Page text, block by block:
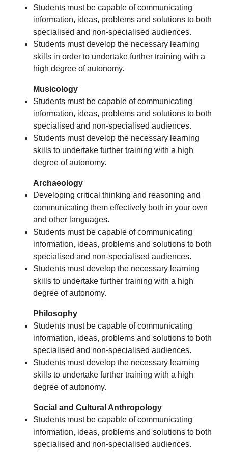
Students must be capable of communicating
information, ideas, problems and solutions to both
specialised and non-specialised audiences.
Students must develop the necessary learning
skills in order to undertake further training with a
high degree of autonomy.
Musicology
Students must be capable of communicating
information, ideas, problems and solutions to both
specialised and non-specialised audiences.
Students must develop the necessary learning
skills to undertake further training with a high
degree of autonomy.
Archaeology
Developing critical thinking and reasoning and
communicating them effectively both in your own
and other languages.
Students must be capable of communicating
information, ideas, problems and solutions to both
specialised and non-specialised audiences.
Students must develop the necessary learning
skills to undertake further training with a high
degree of autonomy.
Philosophy
Students must be capable of communicating
information, ideas, problems and solutions to both
specialised and non-specialised audiences.
Students must develop the necessary learning
skills to undertake further training with a high
degree of autonomy.
Social and Cultural Anthropology
Students must be capable of communicating
information, ideas, problems and solutions to both
specialised and non-specialised audiences.